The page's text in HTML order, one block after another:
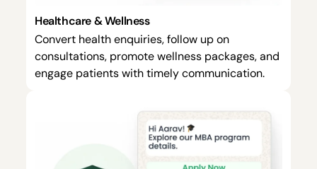
Healthcare & Wellness
Convert health enquiries, follow up on
consultations, promote wellness packages, and
engage patients with timely communication.